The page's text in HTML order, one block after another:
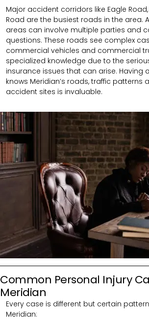
Major accident corridors like Eagle
Road are the busiest roads in the area.
areas can involve multiple parties and
questions. These roads see complex
commercial vehicles and commercial
specialized knowledge due to the
insurance issues that can arise. Having
knows Meridian’s roads, traffic patterns
accident sites is invaluable.
Common Personal Injury
Meridian
Every case is different but certain
Meridian: